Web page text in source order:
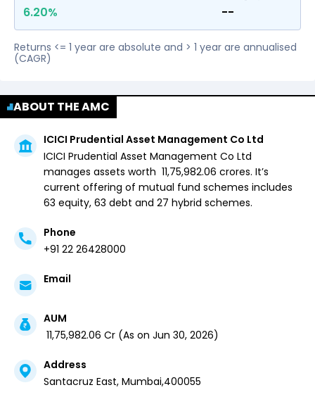
6.20% --
Returns <= 1 year are absolute and > 1 year are annualised
(CAGR)
ABOUT THE AMC
ICICI Prudential Asset Management Co Ltd
ICICI Prudential Asset Management Co Ltd
manages assets worth ₹ 11,75,982.06 crores. It’s
current offering of mutual fund schemes includes
63 equity, 63 debt and 27 hybrid schemes.
Phone
+91 22 26428000
Email
AUM
11,75,982.06 Cr (As on Jun 30, 2026)
Address
Santacruz East, Mumbai,400055